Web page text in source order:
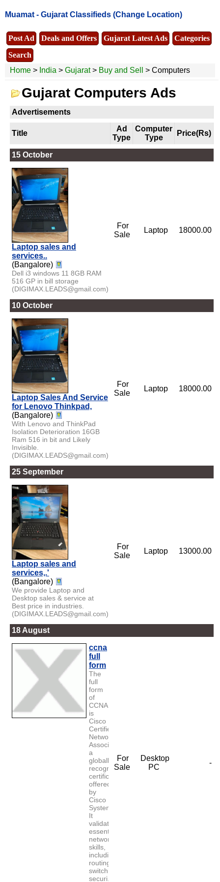
Muamat - Gujarat Classifieds (Change Location)
Post Ad Deals and Offers Gujarat Latest Ads
Categories
Search
Home > India > Gujarat> Buy and Sell > Computers
Gujarat Computers Ads
Advertisements
Title
Ad
Type
Computer
Type
Price(Rs)
15 October
Laptop sales and
services..
(Bangalore)
Dell i3 windows 11 8GB RAM
516 GP in bill storage
(DIGIMAX.LEADS@gmail.com)
For
Sale
Laptop 18000.00
10 October
Laptop Sales And Service
for Lenovo Thinkpad,
(Bangalore)
With Lenovo and ThinkPad
Isolation Deterioration 16GB
Ram 516 in bit and Likely
Invisible.
(DIGIMAX.LEADS@gmail.com)
For
Sale
Laptop 18000.00
25 September
Laptop sales and
services,.'
(Bangalore)
We provide Laptop and
Desktop sales & service at
Best price in industries.
(DIGIMAX.LEADS@gmail.com)
For
Sale
Laptop 13000.00
18 August
ccna
full
form
The
full
form
of
CCNA
is
Cisco
Certified
Network
Associate,
a
globally
recognized
certification
offered
by
Cisco
Systems.
It
validates
essential
networking
skills,
including
routing,
switching,
securi...
For
Sale
Desktop
PC
-